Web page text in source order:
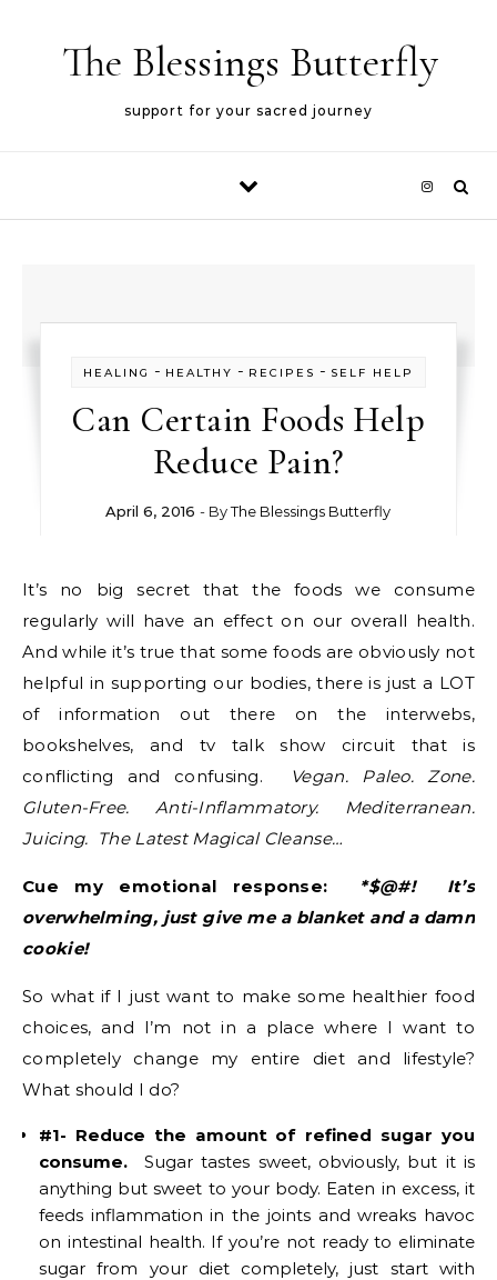
The Blessings Butterfly
support for your sacred journey
HEALING - HEALTHY - RECIPES - SELF HELP
Can Certain Foods Help
Reduce Pain?
April 6, 2016 - ByThe Blessings Butterfly
It’s no big secret that the foods we consume
regularly will have an effect on our overall health.
And while it’s true that some foods are obviously not
helpful in supporting our bodies, there is just a LOT
of information out there on the interwebs,
bookshelves, and tv talk show circuit that is
conflicting and confusing.
Vegan. Paleo. Zone.
Gluten-Free. Anti-Inflammatory. Mediterranean.
Juicing. The Latest Magical Cleanse…
Cue my emotional response: *$@#! It’s
overwhelming, just give me a blanket and a damn
cookie!
So what if I just want to make some healthier food
choices, and I’m not in a place where I want to
completely change my entire diet and lifestyle?
What should I do?
#1- Reduce the amount of refined sugar you
consume. Sugar tastes sweet, obviously, but it is
anything but sweet to your body. Eaten in excess, it
feeds inflammation in the joints and wreaks havoc
on intestinal health. If you’re not ready to eliminate
sugar from your diet completely, just start with